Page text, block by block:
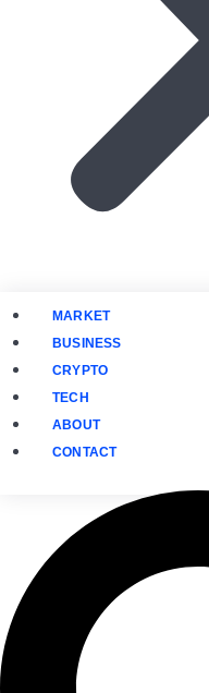
MARKET
BUSINESS
CRYPTO
TECH
ABOUT
CONTACT